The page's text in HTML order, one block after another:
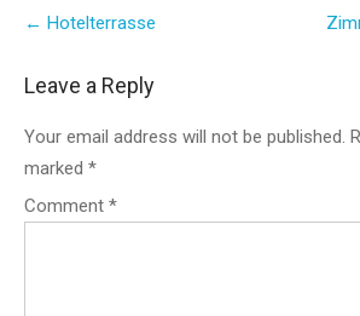
navigation
← Hotelterrasse
Leave a Reply
Your email address will not be published.
marked *
Comment *